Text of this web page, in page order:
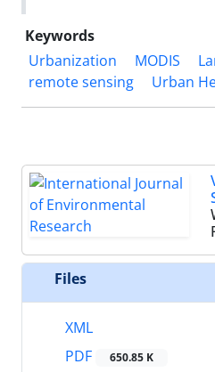
Keywords
Urbanization
MODIS
remote sensing
Urban
Files
XML
PDF
650.85 K